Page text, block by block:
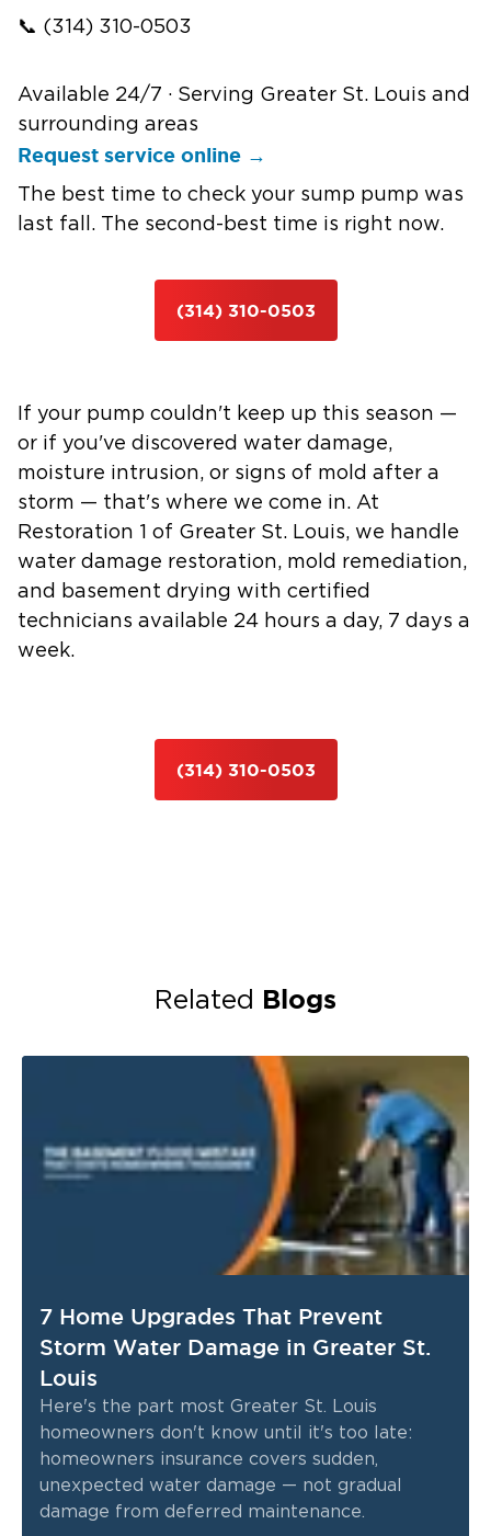
📞 (314) 310-0503
Available 24/7 · Serving Greater St. Louis and
surrounding areas
Request service online →
The best time to check your sump pump was
last fall. The second-best time is right now.
(314) 310-0503
If your pump couldn't keep up this season —
or if you've discovered water damage,
moisture intrusion, or signs of mold after a
storm — that's where we come in. At
Restoration 1 of Greater St. Louis, we handle
water damage restoration, mold remediation,
and
basement drying with certified
technicians available 24 hours a day, 7 days a
week.
(314) 310-0503
Related Blogs
7 Home Upgrades That Prevent
Storm Water Damage in Greater St.
Louis
Here's the part most Greater St. Louis
homeowners don't know until it's too late:
homeowners insurance covers sudden,
unexpected water damage — not gradual
damage from deferred maintenance.